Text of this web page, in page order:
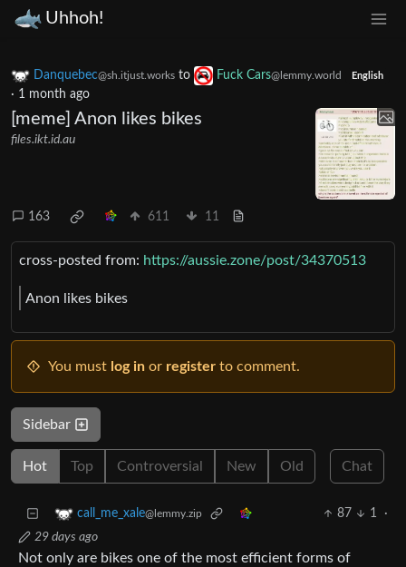
Uhhoh!
Danquebec@sh.itjust.works to Fuck Cars@lemmy.world English
· 1 month ago
[meme] Anon likes bikes
files.ikt.id.au
163 611 11
cross-posted from: https://aussie.zone/post/34370513
Anon likes bikes
You must log in or register to comment.
Sidebar
Hot Top Controversial New Old Chat
call_me_xale@lemmy.zip 87 1
·
29 days ago
Not only are bikes one of the most efficient forms of